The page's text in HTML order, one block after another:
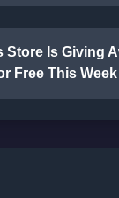
Store Is Giving
Free This Week